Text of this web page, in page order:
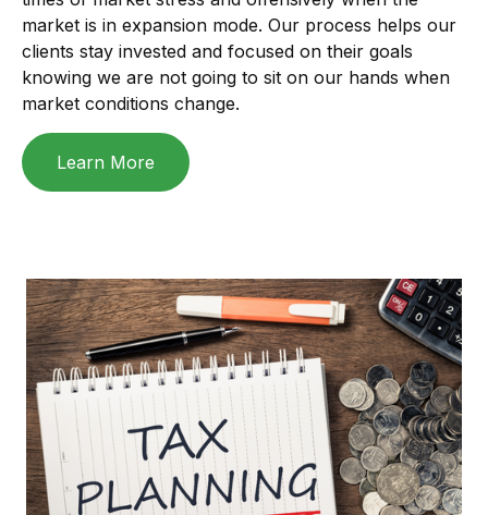
market is in expansion mode. Our process helps our
clients stay invested and focused on their goals
knowing we are not going to sit on our hands when
market conditions change.
Learn More